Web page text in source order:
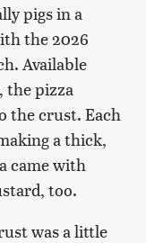
pigs in a
the 2026
Available
the pizza
the crust. Each
a thick,
came with
too.
was a little